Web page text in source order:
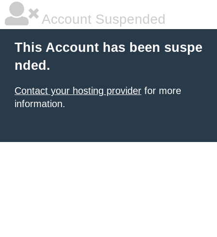
Account Suspended
This Account has been suspe
nded.
Contact your hosting provider for more
information.